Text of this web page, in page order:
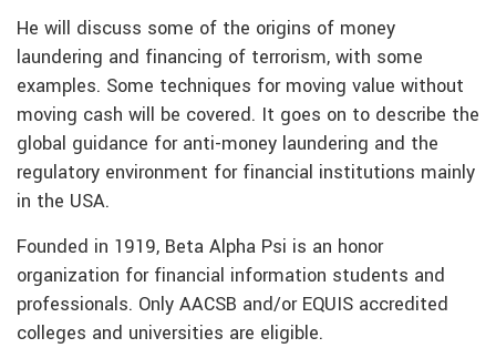
He will discuss some of the origins of money
laundering and financing of terrorism, with some
examples. Some techniques for moving value without
moving cash will be covered. It goes on to describe the
global guidance for anti-money laundering and the
regulatory environment for financial institutions mainly
in the USA.
Founded in 1919, Beta Alpha Psi is an honor
organization for financial information students and
professionals. Only AACSB and/or EQUIS accredited
colleges and universities are eligible.